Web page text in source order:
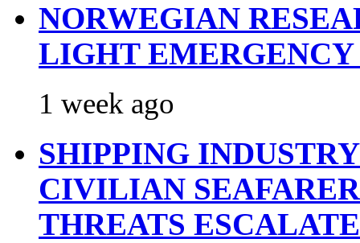
NORWEGIAN
LIGHT
1 week ago
SHIPPING
CIVILIAN
THREATS ESCALATE